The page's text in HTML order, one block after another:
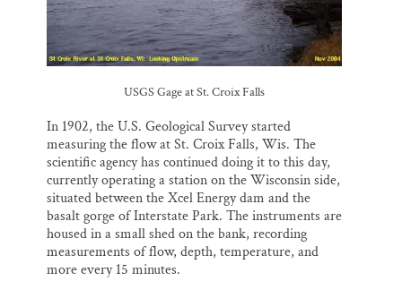
USGS Gage at St. Croix Falls
In 1902, the U.S. Geological Survey started
measuring the flow at St. Croix Falls, Wis. The
scientific agency has continued doing it to this day,
currently operating a station on the Wisconsin side,
situated between the Xcel Energy dam and the
basalt gorge of Interstate Park. The instruments are
housed in a small shed on the bank, recording
measurements of flow, depth, temperature, and
more every 15 minutes.